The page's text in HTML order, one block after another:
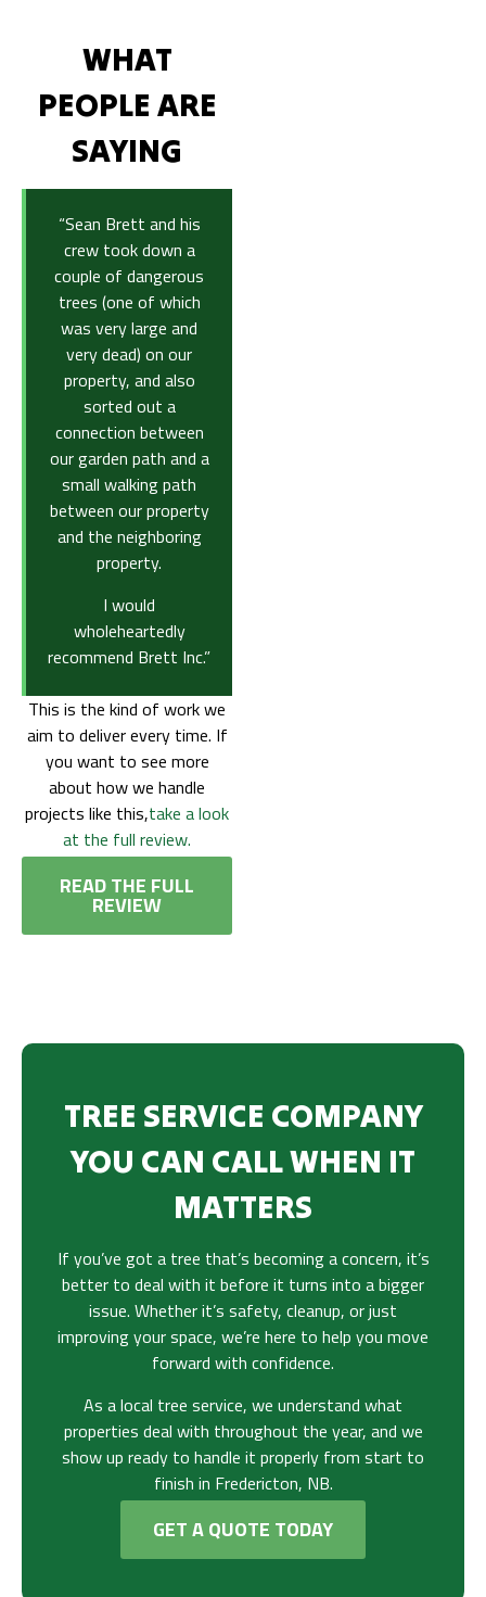
WHAT
PEOPLE ARE
SAYING
“Sean Brett and his
crew took down a
couple of dangerous
trees (one of which
was very large and
very dead) on our
property, and also
sorted out a
connection between
our garden path and a
small walking path
between our property
and the neighboring
property.
I would
wholeheartedly
recommend Brett Inc.”
This is the kind of work we
aim to deliver every time. If
you want to see more
about how we handle
projects like this,take a look
at the full review.
READ THE FULL
REVIEW
TREE SERVICE COMPANY
YOU CAN CALL WHEN IT
MATTERS
If you’ve got a tree that’s becoming a concern, it’s
better to deal with it before it turns into a bigger
issue. Whether it’s safety, cleanup, or just
improving your space, we’re here to help you move
forward with confidence.
As a local tree service, we understand what
properties deal with throughout the year, and we
show up ready to handle it properly from start to
finish in Fredericton, NB.
GET A QUOTE TODAY